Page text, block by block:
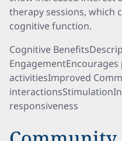
therapy sessions, which
cognitive function.
Cognitive
activitiesImproved
responsiveness